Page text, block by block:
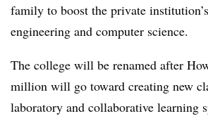
family to boost the private
engineering and computer science.
The college will be renamed after
million will go toward creating new
laboratory and collaborative learning